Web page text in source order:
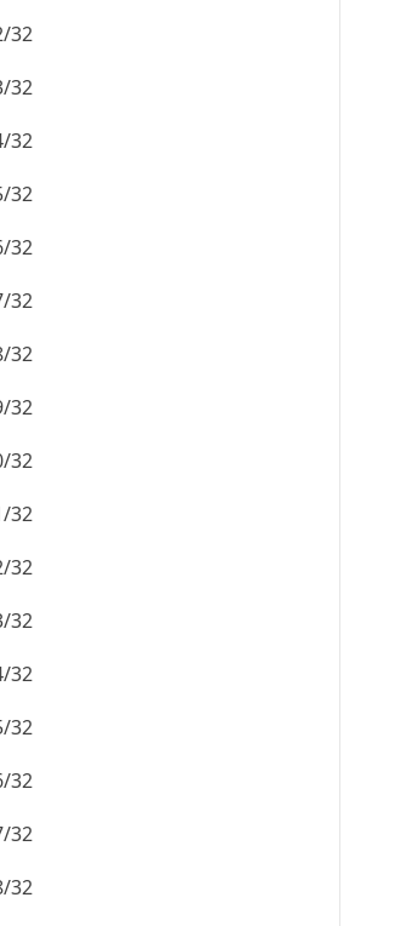
32
32
32
32
32
32
32
32
32
32
32
32
32
32
32
32
32